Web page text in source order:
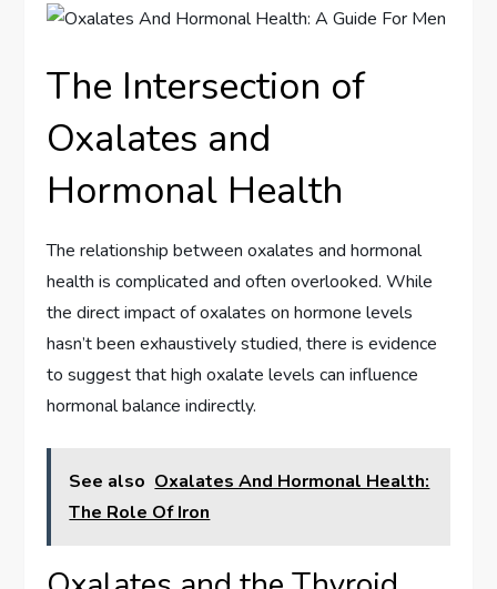
The Intersection of
Oxalates and
Hormonal Health
The relationship between oxalates and hormonal
health is complicated and often overlooked. While
the direct impact of oxalates on hormone levels
hasn’t been exhaustively studied, there is evidence
to suggest that high oxalate levels can influence
hormonal balance indirectly.
See also Oxalates And Hormonal Health:
The Role Of Iron